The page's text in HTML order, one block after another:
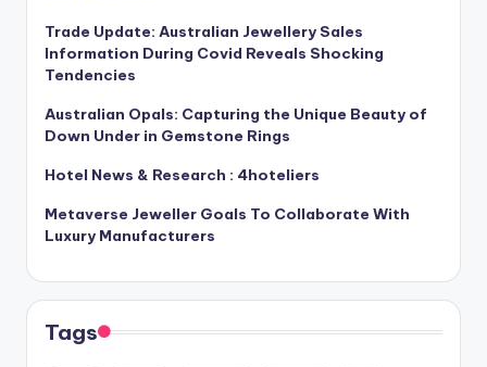
Trade Update: Australian Jewellery Sales
Information During Covid Reveals Shocking
Tendencies
Australian Opals: Capturing the Unique Beauty of
Down Under in Gemstone Rings
Hotel News & Research : 4hoteliers
Metaverse Jeweller Goals To Collaborate With
Luxury Manufacturers
Tags